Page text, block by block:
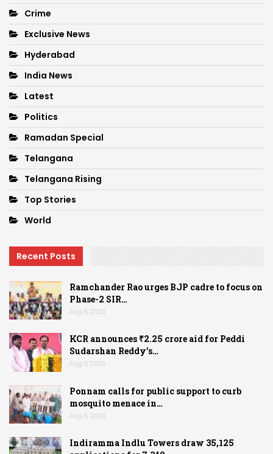
Crime
Exclusive News
Hyderabad
India News
Latest
Politics
Ramadan Special
Telangana
Telangana Rising
Top Stories
World
Recent Posts
Ramchander Rao urges BJP cadre to focus on
Phase-2 SIR…
Aug 8, 2026
KCR announces ₹2.25 crore aid for Peddi
Sudarshan Reddy’s…
Aug 8, 2026
Ponnam calls for public support to curb
mosquito menace in…
Aug 8, 2026
Indiramma Indlu Towers draw 35,125